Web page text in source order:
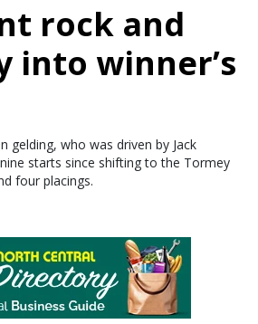
rock and
into winner’s
gelding, who was driven by Jack
starts since shifting to the Tormey
four placings.